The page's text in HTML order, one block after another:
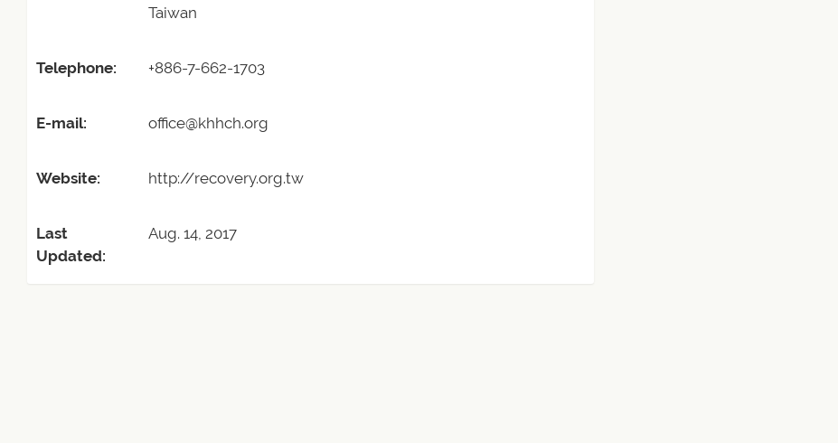
Taiwan
Telephone: +886-7-662-1703
E-mail: office@khhch.org
Website: http://recovery.org.tw
Last
Updated:
Aug. 14, 2017